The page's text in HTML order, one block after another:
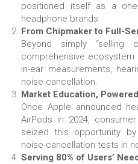
positioned itself as a
headphone brands.
From Chipmaker to Full-
Beyond simply “selling
comprehensive
in-ear measurements,
noise cancellation.
Market Education,
Once Apple announced
AirPods in 2024,
seized this opportunity by
noise-cancellation tests in
Serving 80% of Users’